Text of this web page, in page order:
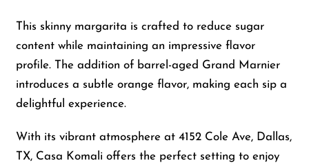
This skinny margarita is crafted to reduce sugar
content while maintaining an impressive flavor
profile. The addition of barrel-aged Grand Marnier
introduces a subtle orange flavor, making each sip a
delightful experience.
With its vibrant atmosphere at 4152 Cole Ave, Dallas,
TX, Casa Komali offers the perfect setting to enjoy